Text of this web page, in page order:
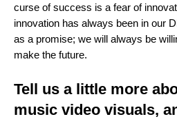
curse of success is a fear of
innovation has always been in our
as a promise; we will always be
make the future.
Tell us a little more
music video visuals,